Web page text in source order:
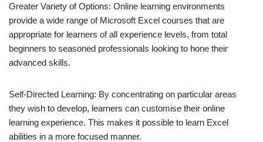
Greater Variety of Options: Online learning environments
provide a wide range of Microsoft Excel courses that are
appropriate for learners of all experience levels, from total
beginners to seasoned professionals looking to hone their
advanced skills.
Self-Directed Learning: By concentrating on particular areas
they wish to develop, learners can customise their online
learning experience. This makes it possible to learn Excel
abilities in a more focused manner.